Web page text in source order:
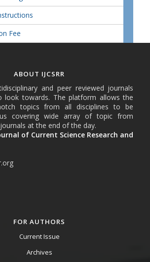
Fee
ABOUT IJCSRR
and peer reviewed journals
look towards. The platform allows the
topics from all disciplines to be
covering wide array of topic from
at the end of the day.
of Current Science Research and
FOR AUTHORS
Current Issue
Archives